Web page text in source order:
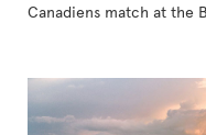
Canadiens match at the